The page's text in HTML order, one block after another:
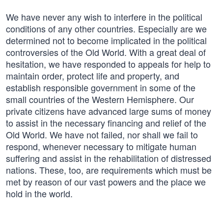
We have never any wish to interfere in the political
conditions of any other countries. Especially are we
determined not to become implicated in the political
controversies of the Old World. With a great deal of
hesitation, we have responded to appeals for help to
maintain order, protect life and property, and
establish responsible government in some of the
small countries of the Western Hemisphere. Our
private citizens have advanced large sums of money
to assist in the necessary financing and relief of the
Old World. We have not failed, nor shall we fail to
respond, whenever necessary to mitigate human
suffering and assist in the rehabilitation of distressed
nations. These, too, are requirements which must be
met by reason of our vast powers and the place we
hold in the world.